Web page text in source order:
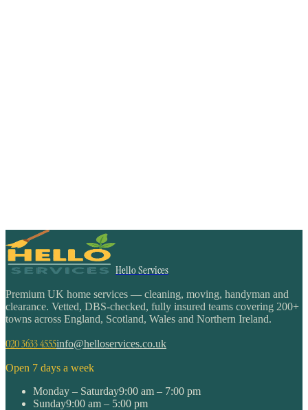
Hello Services
Premium UK home services — cleaning, moving, handyman and
clearance. Vetted, DBS-checked, fully insured teams covering 200+
towns across England, Scotland, Wales and Northern Ireland.
020 3633 4555info@helloservices.co.uk
Open 7 days a week
Monday – Saturday9:00 am – 7:00 pm
Sunday9:00 am – 5:00 pm